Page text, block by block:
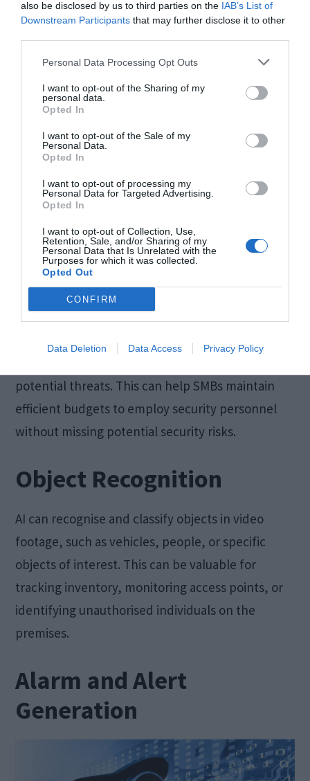
also be disclosed by us to third parties on the IAB’s List of
Downstream Participants that may further disclose it to other
Personal Data Processing Opt Outs
I want to opt-out of the Sharing of my
personal data.
Opted In
I want to opt-out of the Sale of my
Personal Data.
Opted In
I want to opt-out of processing my
Personal Data for Targeted Advertising.
Opted In
I want to opt-out of Collection, Use,
Retention, Sale, and/or Sharing of my
Personal Data that Is Unrelated with the
Purposes for which it was collected.
Opted Out
CONFIRM
Data Deletion Data Access Privacy Policy
Source: tahawultech.com
AI can greatly benefit Small and Medium-sized
Businesses (SMBs) in the realm of video security.
Here’s how AI helps:
Enhanced Video Analytics
AI-powered video security systems can analyse
video feeds in real time. They can detect and flag
unusual activities or objects, such as intruders
and vehicles.
This reduces the need for manual monitoring and
potential threats. This can help SMBs maintain
efficient budgets to employ security personnel
without missing potential security risks.
Object Recognition
AI can recognise and classify objects in video
footage, such as vehicles, people, or specific
objects of interest. This can be valuable for
tracking inventory, monitoring access points, or
identifying unauthorised individuals on the
premises.
Alarm and Alert
Generation